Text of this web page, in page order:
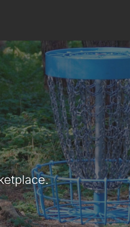
&
you'd like to get rid